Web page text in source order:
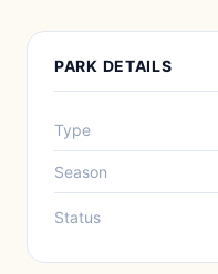
PARK DETAILS
Type
Season
Status